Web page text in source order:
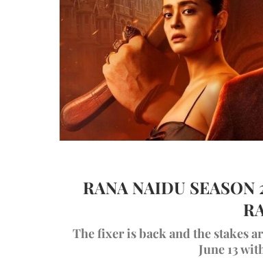
RANA NAIDU SEASON
The fixer is back and the stakes
June 13